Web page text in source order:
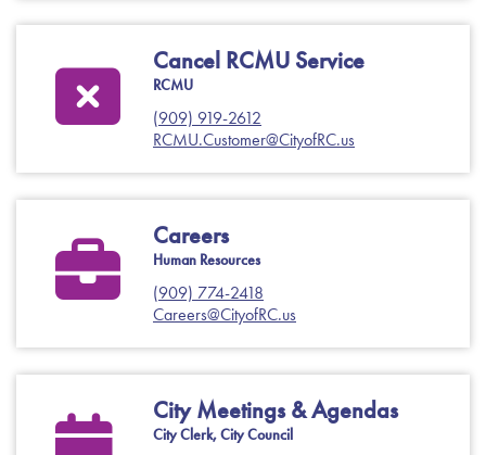
Cancel RCMU Service
RCMU
(909) 919-2612
RCMU.Customer@CityofRC.us
Careers
Human Resources
(909) 774-2418
Careers@CityofRC.us
City Meetings & Agendas
City Clerk, City Council